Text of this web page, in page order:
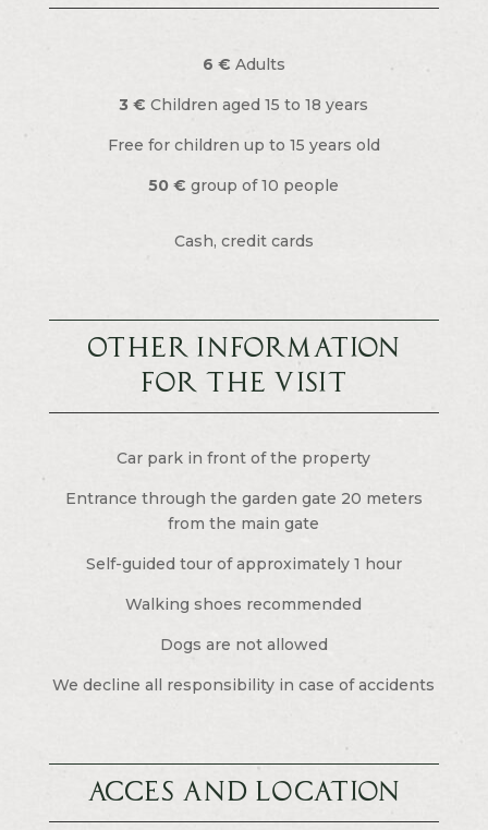
6 € Adults
3 €Children aged 15 to 18 years
Free for children up to 15 years old
50 €group of 10 people
Cash, credit cards
Other information
For the visit
Car park in front of the property
Entrance through the garden gate 20 meters
from the main gate
Self-guided tour of approximately 1 hour
Walking shoes recommended
Dogs are not allowed
We decline all responsibility in case of accidents
Acces and location